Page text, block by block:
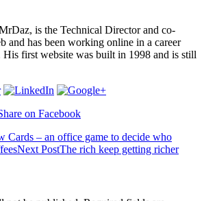
is the Technical Director and co-
and has been working online in a career
His first website was built in 1998 and is still
on Facebook
Cards – an office game to decide who
Next PostThe rich keep getting richer